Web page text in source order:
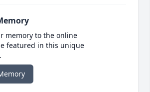
memory to the online
featured in this unique